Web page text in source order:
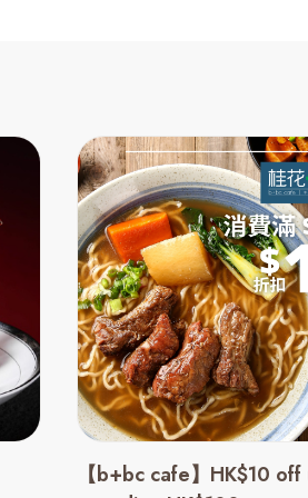
【b+bc cafe】HK$10